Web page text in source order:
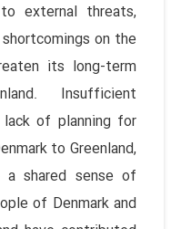
external threats,
on the
its long-term
Insufficient
of planning for
to Greenland,
shared sense of
of Denmark and